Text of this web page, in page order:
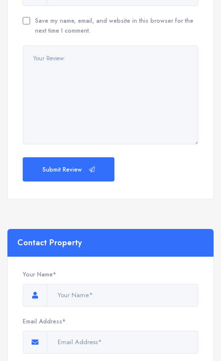
Save my name, email, and website in this browser for the
next time I comment.
Submit Review
Contact Property
Your Name*
Email Address*